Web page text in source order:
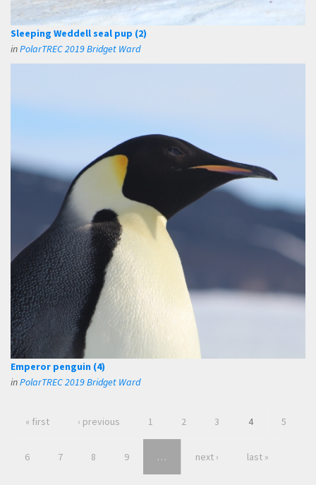
Sleeping Weddell seal pup (2)
inPolarTREC 2019 Bridget Ward
Emperor penguin (4)
inPolarTREC 2019 Bridget Ward
« first ‹ previous 1 2 3 4 5
6 7 8 9 … next › last »